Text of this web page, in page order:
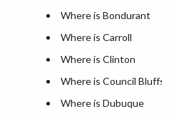
Where is Bondurant
Where is Carroll
Where is Clinton
Where is Council Bluffs
Where is Dubuque